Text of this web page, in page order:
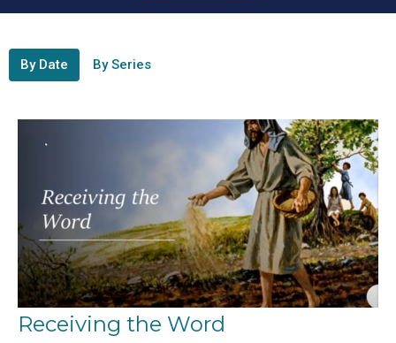
By Date By Series
Receiving the Word